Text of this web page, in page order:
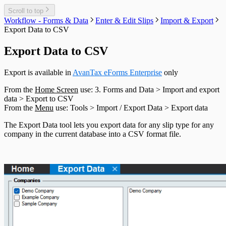
T2200 Headings
T5008 Headings
T5013 Headings
TFSA Headings
Scroll to top
Workflow - Forms & Data Enter & Edit Slips
Import & Export
Export Data to CSV
Export Data to CSV
Export is available in AvanTax eForms Enterprise only
From the Home Screen use: 3. Forms and Data > Import and export
data > Export to CSV
From the Menu use: Tools > Import / Export Data > Export data
The Export Data tool lets you export data for any slip type for any
company in the current database into a CSV format file.